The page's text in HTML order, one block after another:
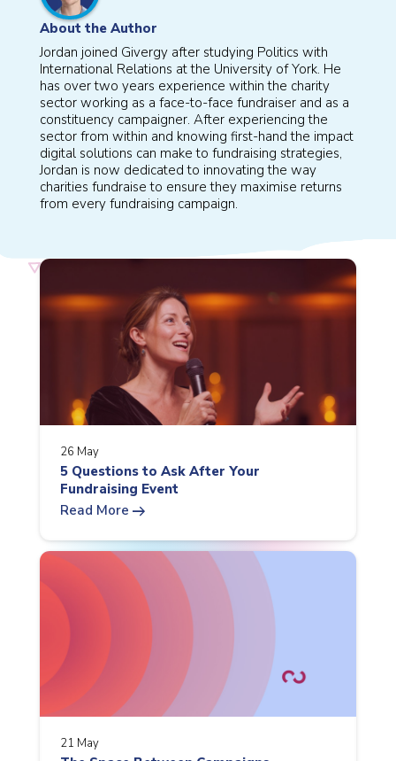
About the Author
Jordan joined Givergy after studying Politics with
International Relations at the University of York. He
has over two years experience within the charity
sector working as a face-to-face fundraiser and as a
constituency campaigner. After experiencing the
sector from within and knowing first-hand the impact
digital solutions can make to fundraising strategies,
Jordan is now dedicated to innovating the way
charities fundraise to ensure they maximise returns
from every fundraising campaign.
26 May
5 Questions to Ask After Your
Fundraising Event
Read More arrow_right_alt
21 May